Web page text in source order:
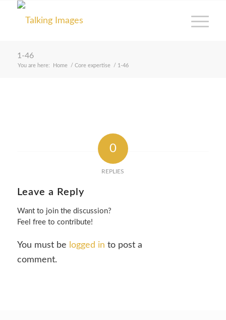
1-46
You are here: Home / Core expertise / 1-46
0
REPLIES
Leave a Reply
Want to join the discussion?
Feel free to contribute!
You must be logged in to post a
comment.